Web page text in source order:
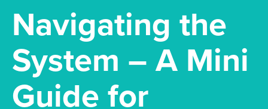
Navigating the
System – A Mini
Guide for